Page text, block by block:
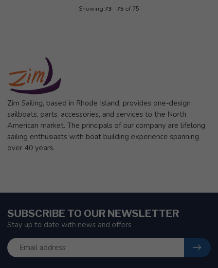
Showing 73 - 75 of 75
Zim Sailing, based in Rhode Island, provides one-design
sailboats, parts, accessories, and services to the North
American market. The principals of our company are lifelong
sailing enthusiasts with boat building experience spanning
over 40 years.
SUBSCRIBE TO OUR NEWSLETTER
Stay up to date with news and offers